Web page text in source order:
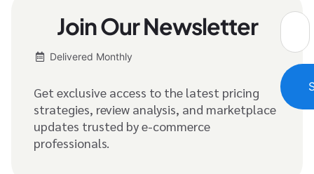
Join Our Newsletter
Delivered Monthly
Get exclusive access to the latest pricing
strategies, review analysis, and marketplace
updates trusted by e-commerce
professionals.